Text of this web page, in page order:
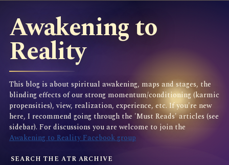
Awakening to
Reality
This blog is about spiritual awakening, maps and stages, the
blinding effects of our strong momentum/conditioning (karmic
propensities), view, realization, experience, etc. If you're new
here, I recommend going through the 'Must Reads' articles (see
sidebar). For discussions you are welcome to join the
Awakening to Reality Facebook group
SEARCH THE ATR ARCHIVE